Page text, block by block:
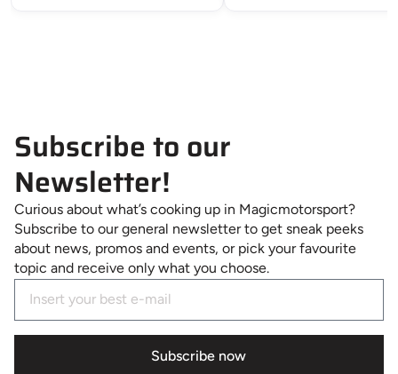
Subscribe to our
Newsletter!
Curious about what’s cooking up in Magicmotorsport?
Subscribe to our general newsletter to get sneak peeks
about news, promos and events, or pick your favourite
topic and receive only what you choose.
Subscribe now